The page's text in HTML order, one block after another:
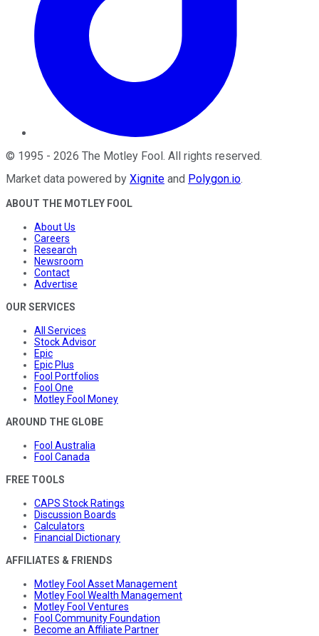
© 1995 - 2026 The Motley Fool. All rights reserved.
Market data powered by Xignite and Polygon.io.
ABOUT THE MOTLEY FOOL
About Us
Careers
Research
Newsroom
Contact
Advertise
OUR SERVICES
All Services
Stock Advisor
Epic
Epic Plus
Fool Portfolios
Fool One
Motley Fool Money
AROUND THE GLOBE
Fool Australia
Fool Canada
FREE TOOLS
CAPS Stock Ratings
Discussion Boards
Calculators
Financial Dictionary
AFFILIATES & FRIENDS
Motley Fool Asset Management
Motley Fool Wealth Management
Motley Fool Ventures
Fool Community Foundation
Become an Affiliate Partner